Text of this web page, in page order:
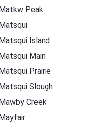
Matkw Peak
Matsqui
Matsqui Island
Matsqui Main
Matsqui Prairie
Matsqui Slough
Mawby Creek
Mayfair